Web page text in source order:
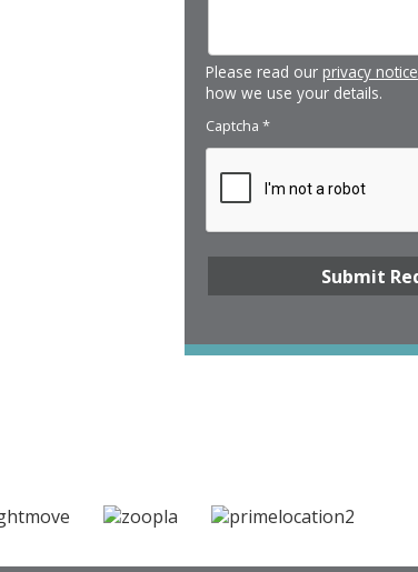
Please read our privacy notice
how we use your details.
Captcha *